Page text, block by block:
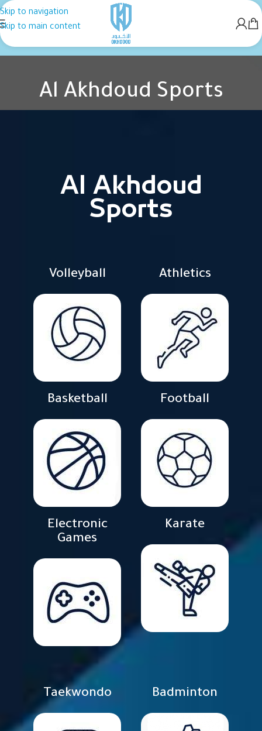
Skip to navigation
Skip to main content
Al Akhdoud Sports
Al Akhdoud
Sports
Volleyball Athletics
Basketball Football
Electronic
Games
Karate
Taekwondo Badminton